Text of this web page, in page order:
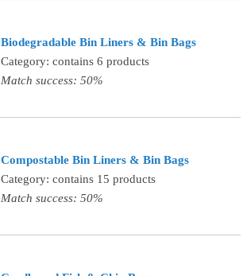
Biodegradable Bin Liners & Bin Bags
Category: contains 6 products
Match success: 50%
Compostable Bin Liners & Bin Bags
Category: contains 15 products
Match success: 50%